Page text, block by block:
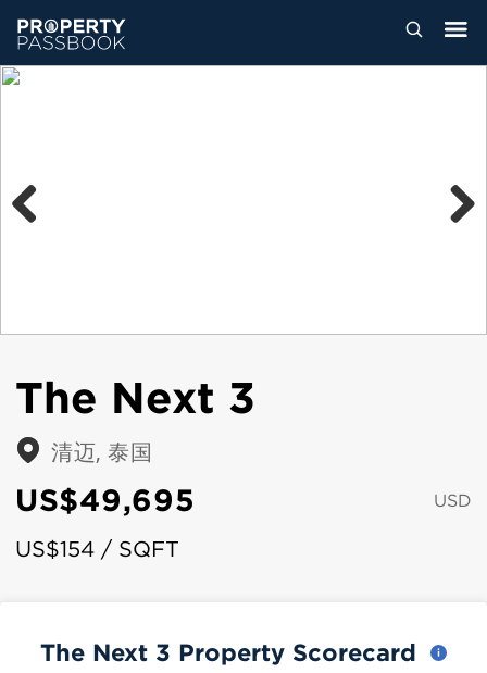
The Next 3
清迈, 泰国
US$49,695 USD
US$154 / SQFT
The Next 3 Property Scorecard